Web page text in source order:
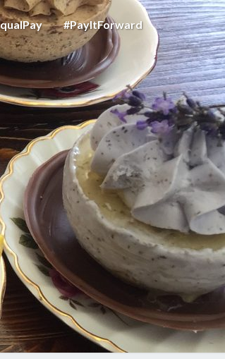
#PayItForward